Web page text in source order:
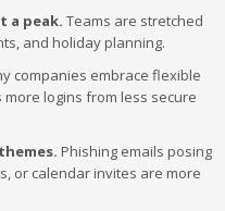
a peak. Teams are stretched
and holiday planning.
companies embrace flexible
logins from less secure
Phishing emails posing
or calendar invites are more